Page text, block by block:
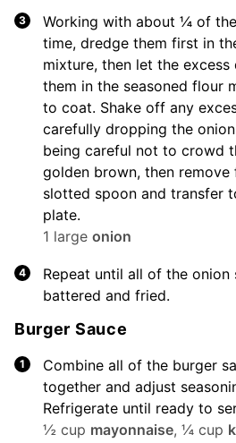
Working with about ¼ of
time, dredge them first in
mixture, then let the
them in the seasoned flour
to coat. Shake off any
carefully dropping the
being careful not to crowd
golden brown, then
slotted spoon and transfer
plate.
1 large onion
Repeat until all of the onion
battered and fried.
Burger Sauce
Combine all of the burger
together and adjust
Refrigerate until ready to
½ cup mayonnaise, ¼ cup